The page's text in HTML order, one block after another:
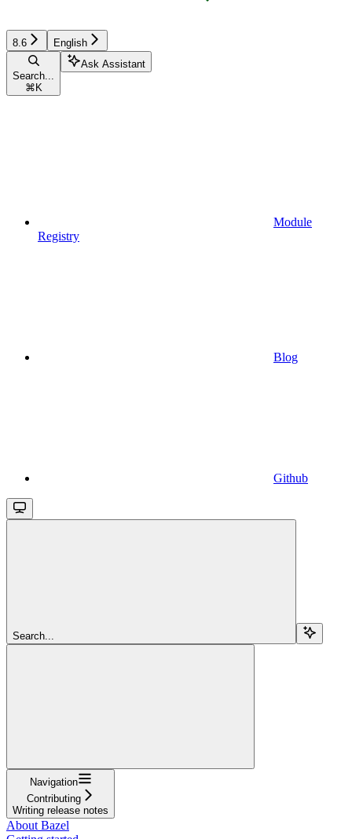
8.6 English
Search...
⌘ K
Ask Assistant
Module
Registry
Blog
Github
Search...
Navigation
Contributing
Writing release notes
About Bazel